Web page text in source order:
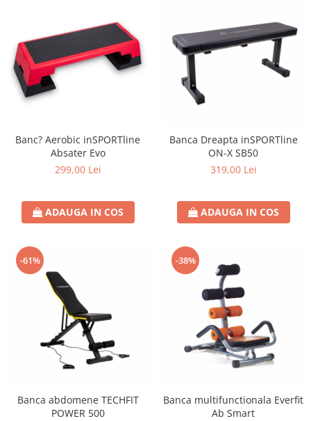
Banc? Aerobic inSPORTline
Absater Evo
299,00 Lei
ADAUGA IN COS
Banca Dreapta inSPORTline
ON-X SB50
319,00 Lei
ADAUGA IN COS
-61%
Banca abdomene TECHFIT
POWER 500
-38%
Banca multifunctionala Everfit
Ab Smart